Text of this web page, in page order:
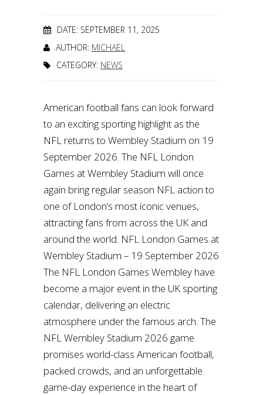
DATE: SEPTEMBER 11, 2025
AUTHOR: MICHAEL
CATEGORY: NEWS
American football fans can look forward
to an exciting sporting highlight as the
NFL returns to Wembley Stadium on 19
September 2026. The NFL London
Games at Wembley Stadium will once
again bring regular season NFL action to
one of London’s most iconic venues,
attracting fans from across the UK and
around the world. NFL London Games at
Wembley Stadium – 19 September 2026
The NFL London Games Wembley have
become a major event in the UK sporting
calendar, delivering an electric
atmosphere under the famous arch. The
NFL Wembley Stadium 2026 game
promises world-class American football,
packed crowds, and an unforgettable
game-day experience in the heart of